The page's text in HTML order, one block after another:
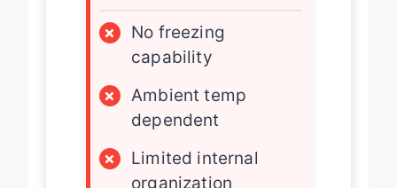
×
No freezing
capability
×
Ambient temp
dependent
×
Limited internal
organization